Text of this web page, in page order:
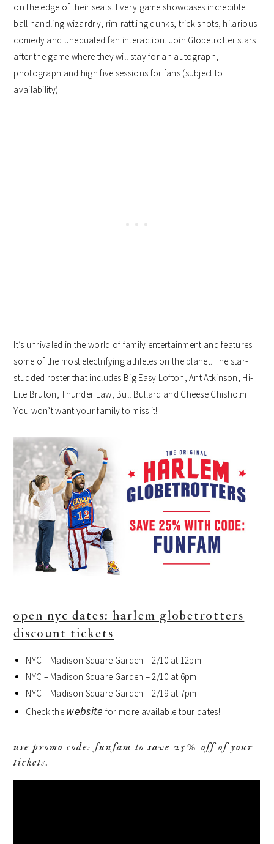
on the edge of their seats. Every game showcases incredible
ball handling wizardry, rim-rattling dunks, trick shots, hilarious
comedy and unequaled fan interaction. Join Globetrotter stars
after the game where they will stay for an autograph,
photograph and high five sessions for fans (subject to
availability).
It’s unrivaled in the world of family entertainment and features
some of the most electrifying athletes on the planet. The star-
studded roster that includes Big Easy Lofton, Ant Atkinson, Hi-
Lite Bruton, Thunder Law, Bull Bullard and Cheese Chisholm.
You won’t want your family to miss it!
open nyc dates: harlem globetrotters
discount tickets
NYC – Madison Square Garden – 2/10 at 12pm
NYC – Madison Square Garden – 2/10 at 6pm
NYC – Madison Square Garden – 2/19 at 7pm
Check the website for more available tour dates!!
use promo code: funfam to save 25% off of your
tickets.